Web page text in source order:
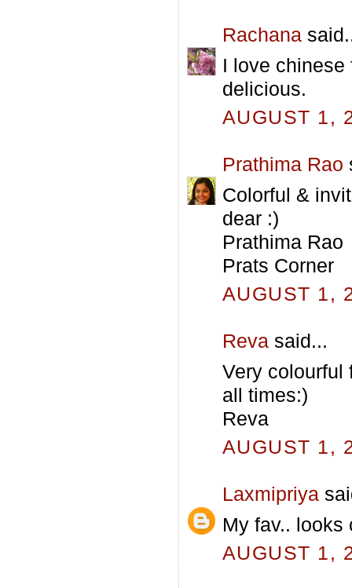
Rachana
I love
delicious.
AUGUST 1,
Prathima Rao
Colorful &
dear :)
Prathima Rao
Prats Corner
AUGUST 1,
Reva said...
Very colourful
all times:)
Reva
AUGUST 1,
Laxmipriya
My fav.. looks
AUGUST 1,